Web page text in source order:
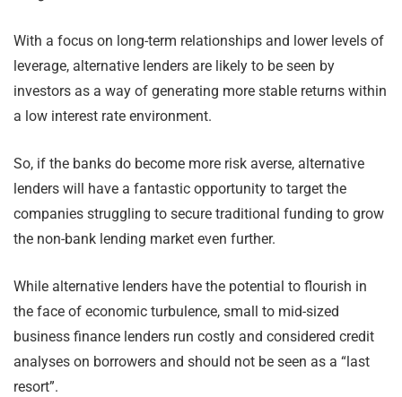
With a focus on long-term relationships and lower levels of
leverage, alternative lenders are likely to be seen by
investors as a way of generating more stable returns within
a low interest rate environment.
So, if the banks do become more risk averse, alternative
lenders will have a fantastic opportunity to target the
companies struggling to secure traditional funding to grow
the non-bank lending market even further.
While alternative lenders have the potential to flourish in
the face of economic turbulence, small to mid-sized
business finance lenders run costly and considered credit
analyses on borrowers and should not be seen as a “last
resort”.